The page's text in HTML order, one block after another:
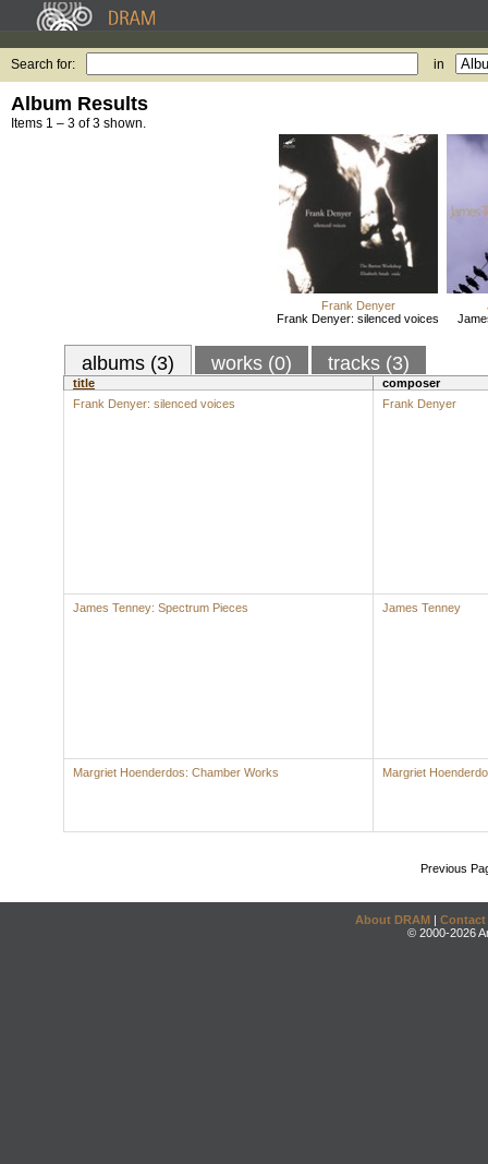
Search for: in
Album Results
Items 1 – 3 of 3 shown.
Frank Denyer
Frank Denyer: silenced voices
albums (3) works (0) tracks (3)
title
composer
Frank Denyer: silenced voices
Frank Denyer
James Tenney: Spectrum Pieces James Tenney
Margriet Hoenderdos: Chamber Works Margriet
Previous
About DRAM | Contact
© 2000-2026